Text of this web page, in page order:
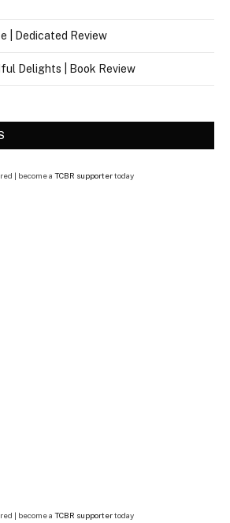
| Dedicated Review
Delights | Book Review
| become a TCBR supportertoday
| become a TCBR supportertoday